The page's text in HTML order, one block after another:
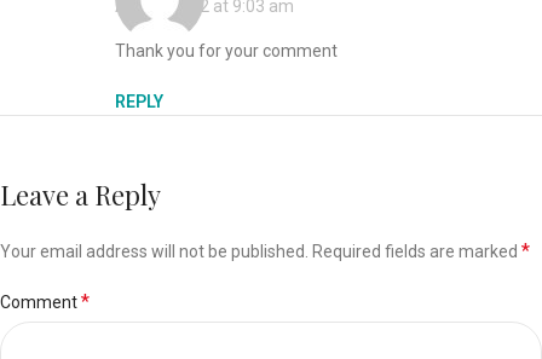
April 6, 2022 at 9:03 am
Thank you for your comment
REPLY
Leave a Reply
Your email address will not be published. Required fields are marked *
Comment*